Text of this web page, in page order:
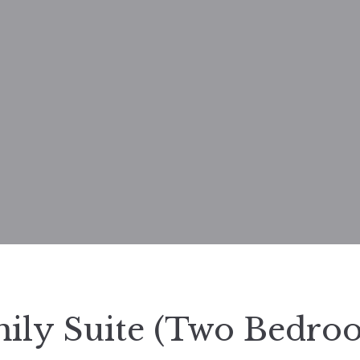
Suite (Two